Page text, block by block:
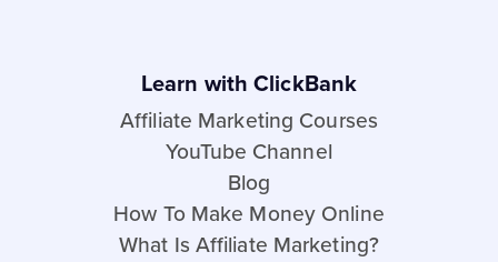
Learn with ClickBank
Affiliate Marketing Courses
YouTube Channel
Blog
How To Make Money Online
What Is Affiliate Marketing?